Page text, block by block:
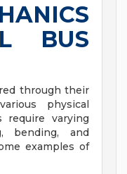
BUS
through their
physical
require varying
bending, and
examples of